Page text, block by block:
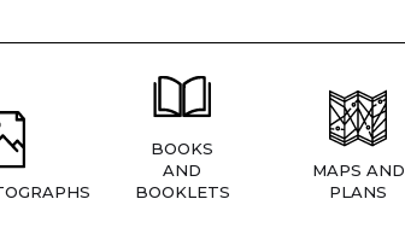
BOOKS
AND
BOOKLETS
MAPS AND
PLANS